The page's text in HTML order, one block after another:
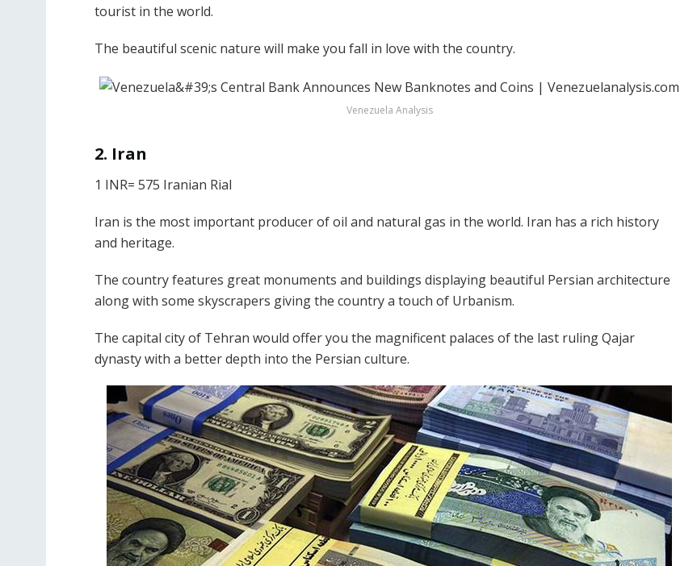
tourist in the world.
The beautiful scenic nature will make you fall in love with the country.
Venezuela Analysis
2. Iran
1 INR= 575 Iranian Rial
Iran is the most important producer of oil and natural gas in the world. Iran has a rich history
and heritage.
The country features great monuments and buildings displaying beautiful Persian architecture
along with some skyscrapers giving the country a touch of Urbanism.
The capital city of Tehran would offer you the magnificent palaces of the last ruling Qajar
dynasty with a better depth into the Persian culture.